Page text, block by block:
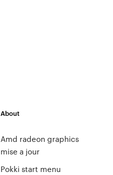
About
Amd radeon graphics
mise a jour
Pokki start menu